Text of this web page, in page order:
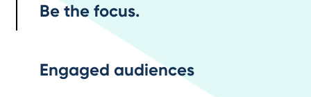
Be the focus.
Engaged audiences